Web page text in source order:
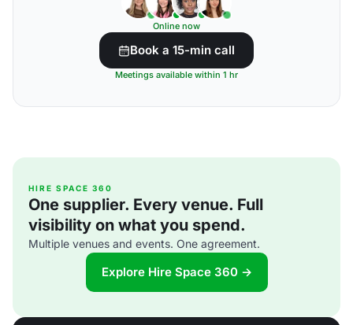
Online now
Book a 15-min call
Meetings available within 1 hr
HIRE SPACE 360
One supplier. Every venue. Full
visibility on what you spend.
Multiple venues and events. One agreement.
Explore Hire Space 360 →